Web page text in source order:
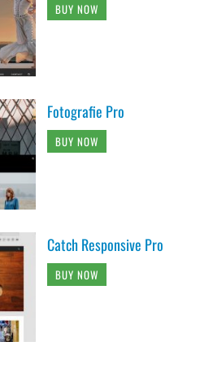
BUY NOW
Fotografie Pro
BUY NOW
Catch Responsive Pro
BUY NOW